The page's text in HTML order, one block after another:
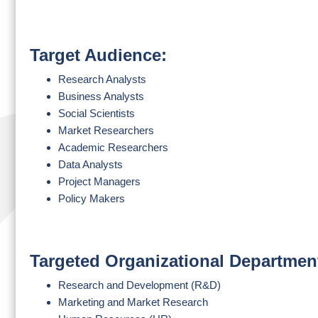
Target Audience:
Research Analysts
Business Analysts
Social Scientists
Market Researchers
Academic Researchers
Data Analysts
Project Managers
Policy Makers
Targeted Organizational
Research and Development (R&D)
Marketing and Market Research